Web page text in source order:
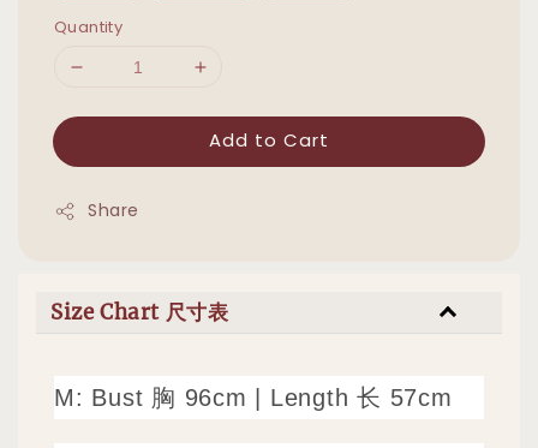
Quantity
Add to Cart
Share
Size Chart 尺寸表
M: Bust 胸 96cm | Length 长 57cm